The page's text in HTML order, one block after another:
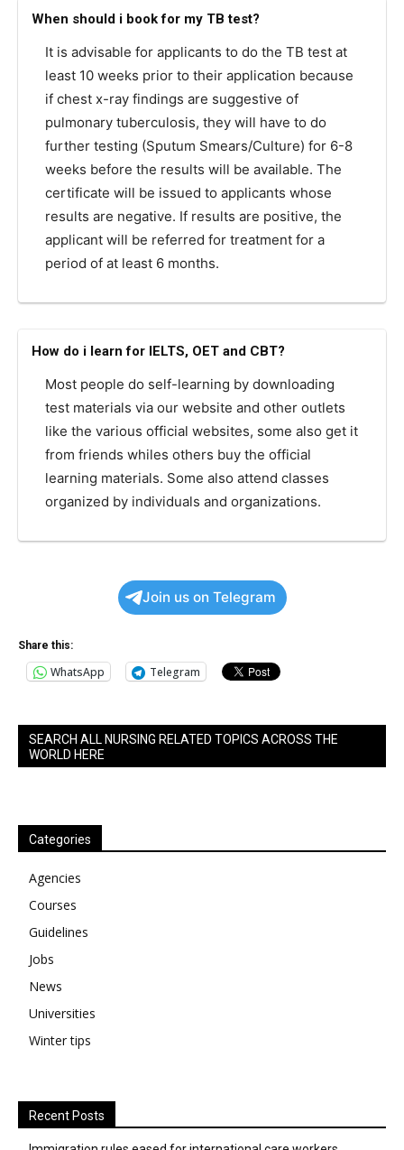
When should i book for my TB test?
It is advisable for applicants to do the TB test at
least 10 weeks prior to their application because
if chest x-ray findings are suggestive of
pulmonary tuberculosis, they will have to do
further testing (Sputum Smears/Culture) for 6-8
weeks before the results will be available. The
certificate will be issued to applicants whose
results are negative. If results are positive, the
applicant will be referred for treatment for a
period of at least 6 months.
How do i learn for IELTS, OET and CBT?
Most people do self-learning by downloading
test materials via our website and other outlets
like the various official websites, some also get it
from friends whiles others buy the official
learning materials. Some also attend classes
organized by individuals and organizations.
Join us on Telegram
Share this:
WhatsApp Telegram
SEARCH ALL NURSING RELATED TOPICS ACROSS THE
WORLD HERE
Categories
Agencies
Courses
Guidelines
Jobs
News
Universities
Winter tips
Recent Posts